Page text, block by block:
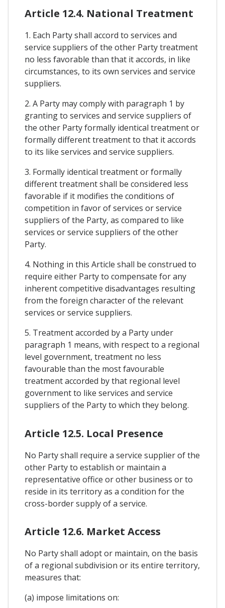
Article 12.4. National Treatment
1. Each Party shall accord to services and
service suppliers of the other Party treatment
no less favorable than that it accords, in like
circumstances, to its own services and service
suppliers.
2. A Party may comply with paragraph 1 by
granting to services and service suppliers of
the other Party formally identical treatment or
formally different treatment to that it accords
to its like services and service suppliers.
3. Formally identical treatment or formally
different treatment shall be considered less
favorable if it modifies the conditions of
competition in favor of services or service
suppliers of the Party, as compared to like
services or service suppliers of the other
Party.
4. Nothing in this Article shall be construed to
require either Party to compensate for any
inherent competitive disadvantages resulting
from the foreign character of the relevant
services or service suppliers.
5. Treatment accorded by a Party under
paragraph 1 means, with respect to a regional
level government, treatment no less
favourable than the most favourable
treatment accorded by that regional level
government to like services and service
suppliers of the Party to which they belong.
Article 12.5. Local Presence
No Party shall require a service supplier of the
other Party to establish or maintain a
representative office or other business or to
reside in its territory as a condition for the
cross-border supply of a service.
Article 12.6. Market Access
No Party shall adopt or maintain, on the basis
of a regional subdivision or its entire territory,
measures that:
(a) impose limitations on: